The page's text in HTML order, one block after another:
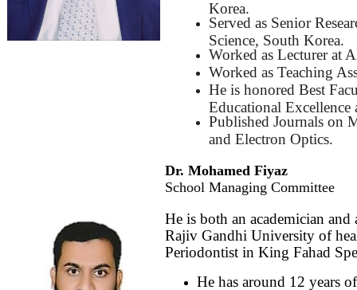
Korea.
Served as Senior
Science, South Korea.
Worked as Lecturer at
Worked as Teaching
He is honored Best
Educational
Published Journals on
and Electron Optics.
Dr. Mohamed Fiyaz
School Managing Committee
He is both an academician
Rajiv Gandhi University of
Periodontist in King Fahad
He has around 12 years